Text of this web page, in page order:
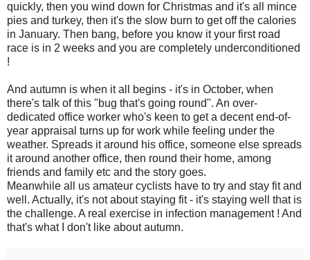
quickly, then you wind down for Christmas and it's all mince
pies and turkey, then it's the slow burn to get off the calories
in January. Then bang, before you know it your first road
race is in 2 weeks and you are completely underconditioned
!
And autumn is when it all begins - it's in October, when
there's talk of this "bug that's going round". An over-
dedicated office worker who's keen to get a decent end-of-
year appraisal turns up for work while feeling under the
weather. Spreads it around his office, someone else spreads
it around another office, then round their home, among
friends and family etc and the story goes.
Meanwhile all us amateur cyclists have to try and stay fit and
well. Actually, it's not about staying fit - it's staying well that is
the challenge. A real exercise in infection management ! And
that's what I don't like about autumn.